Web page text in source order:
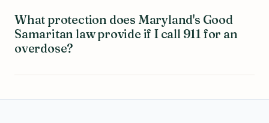
What protection does Maryland's Good
Samaritan law provide if I call 911 for an
overdose?